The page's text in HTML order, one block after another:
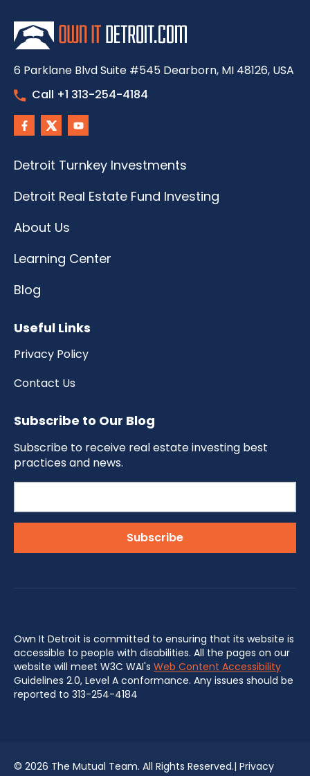
6 Parklane Blvd Suite #545 Dearborn, MI 48126, USA
Call +1 313-254-4184
Detroit Turnkey Investments
Detroit Real Estate Fund Investing
About Us
Learning Center
Blog
Useful Links
Privacy Policy
Contact Us
Subscribe to Our Blog
Subscribe to receive real estate investing best
practices and news.
Own It Detroit is committed to ensuring that its website is
accessible to people with disabilities. All the pages on our
website will meet W3C WAI's Web Content Accessibility
Guidelines 2.0, Level A conformance. Any issues should be
reported to 313-254-4184
© 2026 The Mutual Team. All Rights Reserved.| Privacy